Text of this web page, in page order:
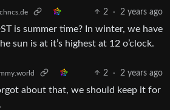
2 · 2 years ago
is summer time? In winter, we have
sun is at it’s highest at 12 o’clock.
2 · 2 years ago
about that, we should keep it for